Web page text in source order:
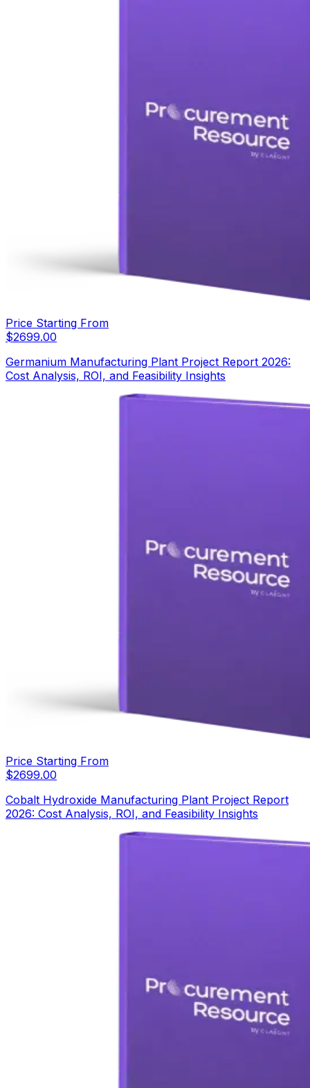
Price Starting From
$2699.00
Germanium Manufacturing Plant Project Report 2026:
Cost Analysis, ROI, and Feasibility Insights
Price Starting From
$2699.00
Cobalt Hydroxide Manufacturing Plant Project Report
2026: Cost Analysis, ROI, and Feasibility Insights